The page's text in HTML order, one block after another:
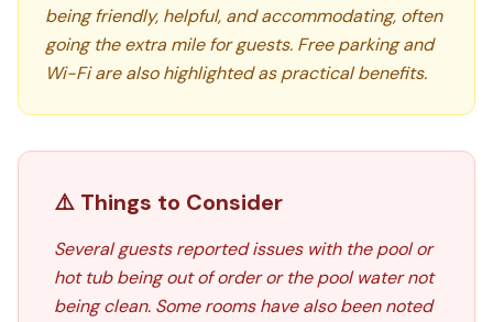
being friendly, helpful, and accommodating, often
going the extra mile for guests. Free parking and
Wi-Fi are also highlighted as practical benefits.
⚠️ Things to Consider
Several guests reported issues with the pool or
hot tub being out of order or the pool water not
being clean. Some rooms have also been noted